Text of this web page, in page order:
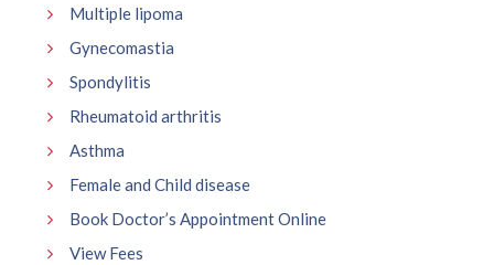
Multiple lipoma
Gynecomastia
Spondylitis
Rheumatoid arthritis
Asthma
Female and Child disease
Book Doctor’s Appointment Online
View Fees